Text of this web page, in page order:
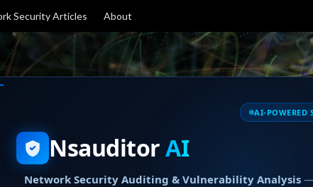
Security Articles About
AI-POWERED
NsauditorAI
Network Security Auditing & Vulnerability Analysis